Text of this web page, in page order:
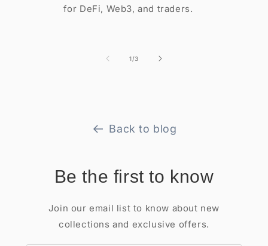
for DeFi, Web3, and traders.
1/of
3
Back to blog
Be the first to know
Join our email list to know about new
collections and exclusive offers.